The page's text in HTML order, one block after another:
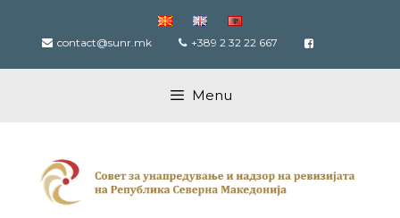
content contact@sunr.mk +389 2 32 22 667
Menu